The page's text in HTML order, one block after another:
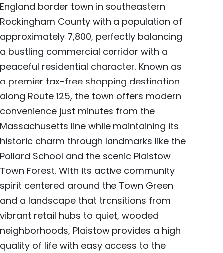
England border town in southeastern
Rockingham County with a population of
approximately 7,800, perfectly balancing
a bustling commercial corridor with a
peaceful residential character. Known as
a premier tax-free shopping destination
along Route 125, the town offers modern
convenience just minutes from the
Massachusetts line while maintaining its
historic charm through landmarks like the
Pollard School and the scenic Plaistow
Town Forest. With its active community
spirit centered around the Town Green
and a landscape that transitions from
vibrant retail hubs to quiet, wooded
neighborhoods, Plaistow provides a high
quality of life with easy access to the